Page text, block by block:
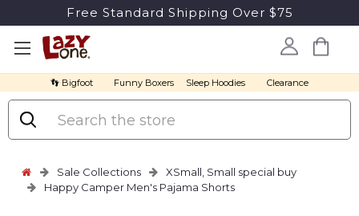
Free Standard Shipping Over $75
👣 Bigfoot Funny Boxers Sleep Hoodies Clearance
Search
Sale Collections
XSmall, Small special buy
Happy Camper Men's Pajama Shorts